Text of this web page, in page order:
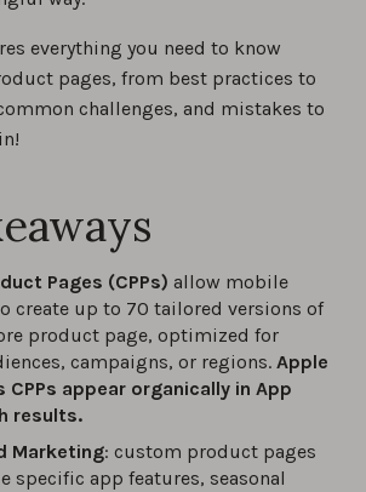
everything you need to know
pages, from best practices to
challenges, and mistakes to
Pages (CPPs) allow mobile
create up to 70 tailored versions of
product page, optimized for
campaigns, or regions. Apple
CPPs appear organically in App
results.
Marketing: custom product pages
specific app features, seasonal